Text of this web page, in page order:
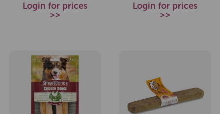
Login for prices
>>
Login for prices
>>